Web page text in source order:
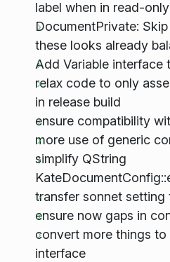
label when in read-
DocumentPrivate:
these looks already
Add Variable interface
relax code to only
in release build
ensure compatibility
more use of generic
simplify QString
transfer sonnet
ensure now gaps in
convert more things
interface